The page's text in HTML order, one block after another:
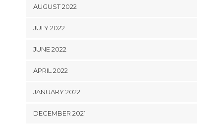
AUGUST 2022
JULY 2022
JUNE 2022
APRIL 2022
JANUARY 2022
DECEMBER 2021